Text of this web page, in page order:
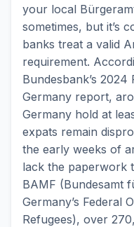
your local
sometimes, but it’s
banks treat a valid
requirement.
Bundesbank’s
Germany report,
Germany hold at
expats remain
the early weeks of
lack the paperwork
BAMF (Bundesamt
Germany’s Federal
Refugees), over